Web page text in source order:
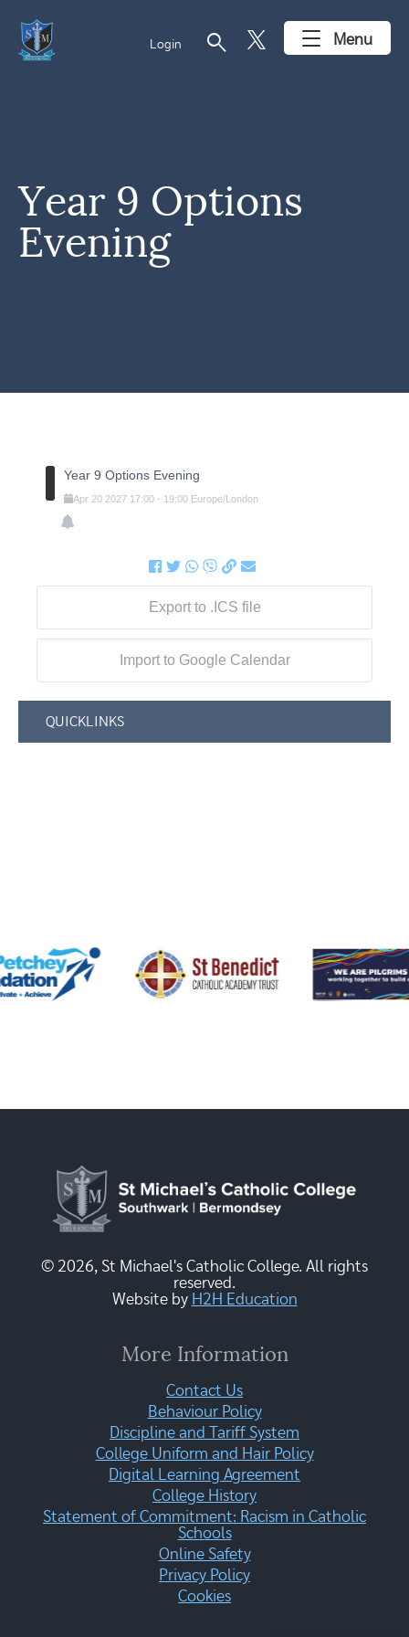
Login search Menu
Year 9 Options
Evening
Year 9 Options Evening
Apr 20 2027 17:00- 19:00 Europe/London
Export to .ICS file
Import to Google Calendar
QUICKLINKS
© 2026, St Michael's Catholic College. All rights
reserved.
Website by H2H Education
More Information
Contact Us
Behaviour Policy
Discipline and Tariff System
College Uniform and Hair Policy
Digital Learning Agreement
College History
Statement of Commitment: Racism in Catholic
Schools
Online Safety
Privacy Policy
Cookies